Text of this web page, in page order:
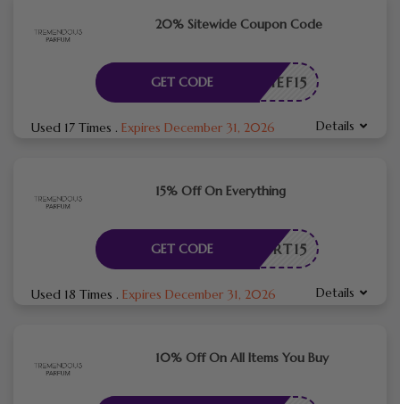
20% Sitewide Coupon Code
CHIEF15
GET CODE
Used 17 Times . Expires December 31, 2026 Details
15% Off On Everything
OUPERT15
GET CODE
Used 18 Times . Expires December 31, 2026 Details
10% Off On All Items You Buy